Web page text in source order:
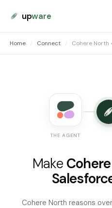
upware
Home / Connect / Cohere North
THE AGENT
Make
Cohere North reasons